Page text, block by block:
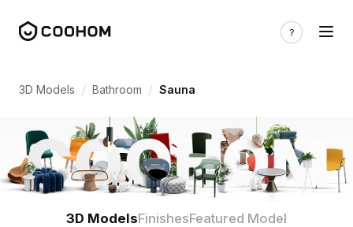
3D Models / Bathroom / Sauna
3D ModelsFinishesFeatured Model